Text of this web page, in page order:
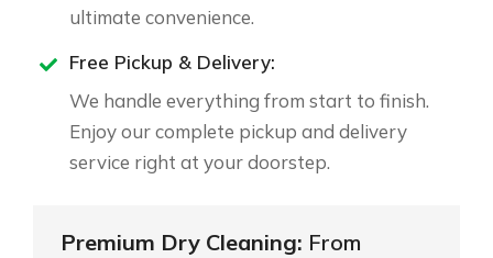
ultimate convenience.
Free Pickup & Delivery:
We handle everything from start to finish.
Enjoy our complete pickup and delivery
service right at your doorstep.
Premium Dry Cleaning: From